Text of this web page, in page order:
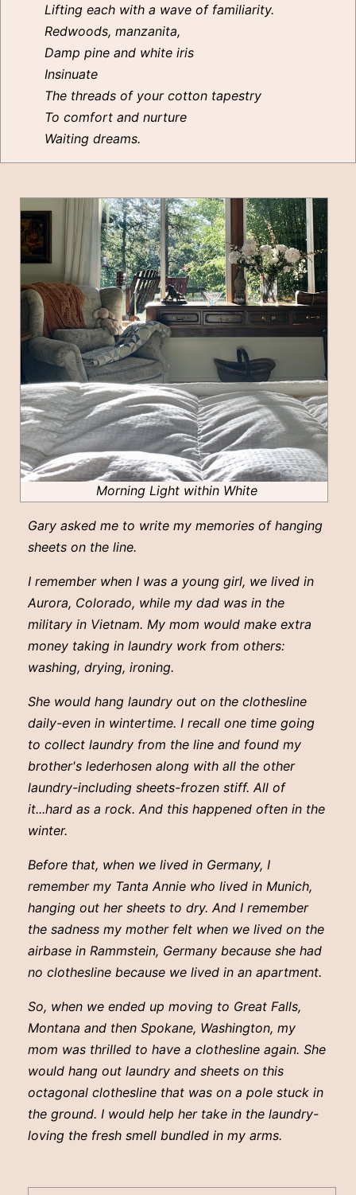
Lifting each with a wave of familiarity.
Redwoods, manzanita,
Damp pine and white iris
Insinuate
The threads of your cotton tapestry
To comfort and nurture
Waiting dreams.
Morning Light within White
Gary asked me to write my memories of hanging
sheets on the line.
I remember when I was a young girl, we lived in
Aurora, Colorado, while my dad was in the
military in Vietnam. My mom would make extra
money taking in laundry work from others:
washing, drying, ironing.
She would hang laundry out on the clothesline
daily-even in wintertime. I recall one time going
to collect laundry from the line and found my
brother's lederhosen along with all the other
laundry-including sheets-frozen stiff. All of
it...hard as a rock. And this happened often in the
winter.
Before that, when we lived in Germany, I
remember my Tanta Annie who lived in Munich,
hanging out her sheets to dry. And I remember
the sadness my mother felt when we lived on the
airbase in Rammstein, Germany because she had
no clothesline because we lived in an apartment.
So, when we ended up moving to Great Falls,
Montana and then Spokane, Washington, my
mom was thrilled to have a clothesline again. She
would hang out laundry and sheets on this
octagonal clothesline that was on a pole stuck in
the ground. I would help her take in the laundry-
loving the fresh smell bundled in my arms.